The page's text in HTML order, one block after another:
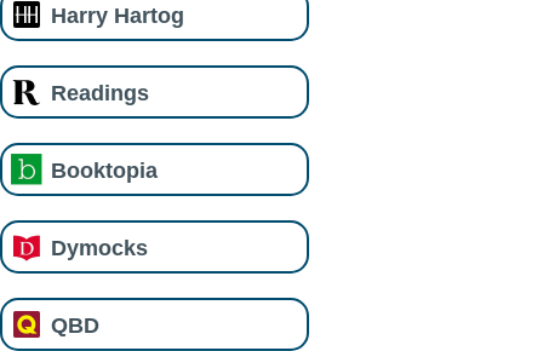
Harry Hartog
Readings
Booktopia
Dymocks
QBD